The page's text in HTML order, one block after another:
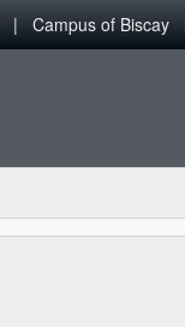
Campus of Biscay